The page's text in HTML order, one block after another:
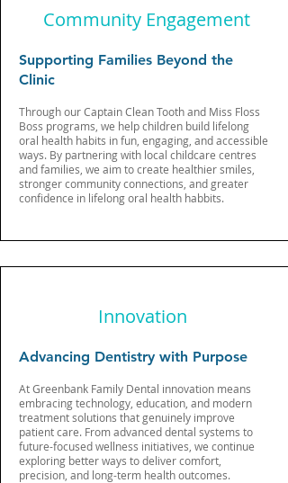
Community Engagement
Supporting Families Beyond the
Clinic
Through our Captain Clean Tooth and Miss Floss
Boss programs, we help children build lifelong
oral health habits in fun, engaging, and accessible
ways. By partnering with local childcare centres
and families, we aim to create healthier smiles,
stronger community connections, and greater
confidence in lifelong oral health habbits.
Innovation
Advancing Dentistry with Purpose
At Greenbank Family Dental innovation means
embracing technology, education, and modern
treatment solutions that genuinely improve
patient care. From advanced dental systems to
future-focused wellness initiatives, we continue
exploring better ways to deliver comfort,
precision, and long-term health outcomes.